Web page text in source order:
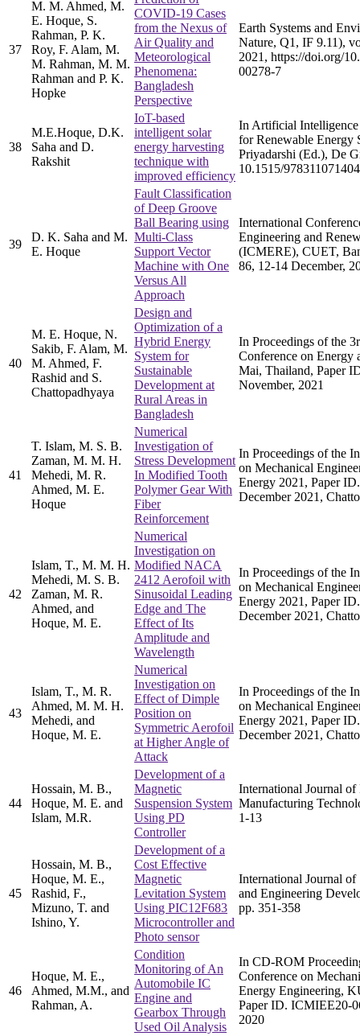
37
M. M. Ahmed, M.
E. Hoque, S.
Rahman, P. K.
Roy, F. Alam, M.
M. Rahman, M. M.
Rahman and P. K.
Hopke
COVID-19 Cases
from the Nexus of
Air Quality and
Meteorological
Phenomena:
Bangladesh
Perspective
Earth Systems and
Nature, Q1, IF 9.11),
2021, https://doi.org/
00278-7
38
M.E.Hoque, D.K.
Saha and D.
Rakshit
IoT-based
intelligent solar
energy harvesting
technique with
improved efficiency
In Artificial
for Renewable Energy
Priyadarshi (Ed.), De
10.1515/
39
D. K. Saha and M.
E. Hoque
Fault Classification
of Deep Groove
Ball Bearing using
Multi-Class
Support Vector
Machine with One
Versus All
Approach
International
Engineering and
(ICMERE), CUET,
86, 12-14 December,
40
M. E. Hoque, N.
Sakib, F. Alam, M.
M. Ahmed, F.
Rashid and S.
Chattopadhyaya
Design and
Optimization of a
Hybrid Energy
System for
Sustainable
Development at
Rural Areas in
Bangladesh
In Proceedings of the
Conference on Energy
Mai, Thailand, Paper
November, 2021
41
T. Islam, M. S. B.
Zaman, M. M. H.
Mehedi, M. R.
Ahmed, M. E.
Hoque
Numerical
Investigation of
Stress Development
In Modified Tooth
Polymer Gear With
Fiber
Reinforcement
In Proceedings of the
on Mechanical
Energy 2021, Paper
December 2021,
42
Islam, T., M. M. H.
Mehedi, M. S. B.
Zaman, M. R.
Ahmed, and
Hoque, M. E.
Numerical
Investigation on
Modified NACA
2412 Aerofoil with
Sinusoidal Leading
Edge and The
Effect of Its
Amplitude and
Wavelength
In Proceedings of the
on Mechanical
Energy 2021, Paper
December 2021,
43
Islam, T., M. R.
Ahmed, M. M. H.
Mehedi, and
Hoque, M. E.
Numerical
Investigation on
Effect of Dimple
Position on
Symmetric Aerofoil
at Higher Angle of
Attack
In Proceedings of the
on Mechanical
Energy 2021, Paper
December 2021,
44
Hossain, M. B.,
Hoque, M. E. and
Islam, M.R.
Development of a
Magnetic
Suspension System
Using PD
Controller
International Journal of
Manufacturing
1-13
45
Hossain, M. B.,
Hoque, M. E.,
Rashid, F.,
Mizuno, T. and
Ishino, Y.
Development of a
Cost Effective
Magnetic
Levitation System
Using PIC12F683
Microcontroller and
Photo sensor
International Journal of
and Engineering
pp. 351-358
46
Hoque, M. E.,
Ahmed, M.M., and
Rahman, A.
Condition
Monitoring of An
Automobile IC
Engine and
Gearbox Through
Used Oil Analysis
In CD-ROM
Conference on
Energy Engineering,
Paper ID. ICMIEE20-
2020